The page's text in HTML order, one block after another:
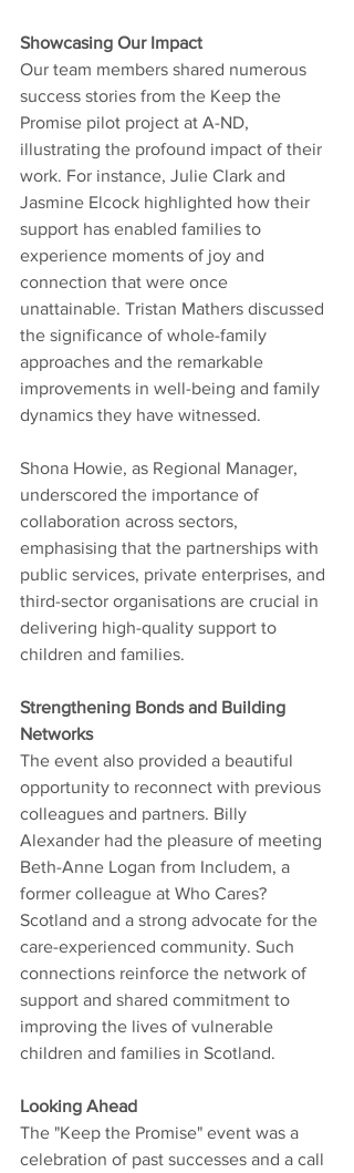
Showcasing Our Impact
Our team members shared numerous
success stories from the Keep the
Promise pilot project at A-ND,
illustrating the profound impact of their
work. For instance, Julie Clark and
Jasmine Elcock highlighted how their
support has enabled families to
experience moments of joy and
connection that were once
unattainable. Tristan Mathers discussed
the significance of whole-family
approaches and the remarkable
improvements in well-being and family
dynamics they have witnessed.
Shona Howie, as Regional Manager,
underscored the importance of
collaboration across sectors,
emphasising that the partnerships with
public services, private enterprises, and
third-sector organisations are crucial in
delivering high-quality support to
children and families.
Strengthening Bonds and Building
Networks
The event also provided a beautiful
opportunity to reconnect with previous
colleagues and partners. Billy
Alexander had the pleasure of meeting
Beth-Anne Logan from Includem, a
former colleague at Who Cares?
Scotland and a strong advocate for the
care-experienced community. Such
connections reinforce the network of
support and shared commitment to
improving the lives of vulnerable
children and families in Scotland.
Looking Ahead
The "Keep the Promise" event was a
celebration of past successes and a call